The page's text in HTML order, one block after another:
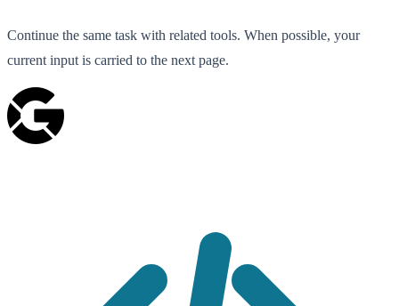
Continue the same task with related tools. When possible, your
current input is carried to the next page.